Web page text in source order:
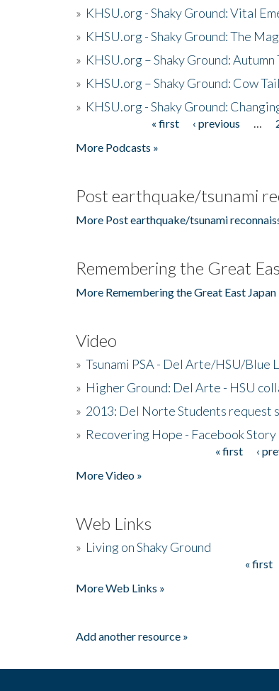
» KHSU.org - Shaky Ground: Vital
» KHSU.org - Shaky Ground: The
» KHSU.org – Shaky Ground:
» KHSU.org – Shaky Ground: Cow
» KHSU.org - Shaky Ground:
« first ‹ previous
More Podcasts »
Post earthquake/tsunami
More Post earthquake/tsunami
Remembering the Great
More Remembering the Great East Japan
Video
» Tsunami PSA - Del Arte/HSU/Blue
» Higher Ground: Del Arte - HSU
» 2013: Del Norte Students request
» Recovering Hope - Facebook Story
« first ‹
More Video »
Web Links
» Living on Shaky Ground
« first
More Web Links »
Add another resource »